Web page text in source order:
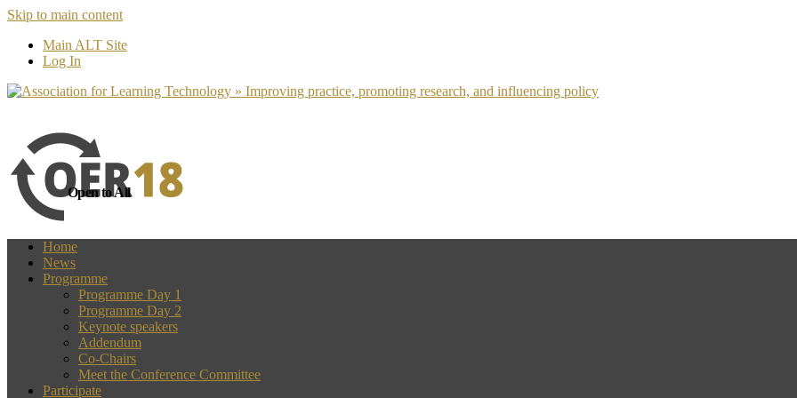
Skip to main content
Main ALT Site
Log In
Open to All
Home
News
Programme
Programme Day 1
Programme Day 2
Keynote speakers
Addendum
Co-Chairs
Meet the Conference Committee
Participate
more